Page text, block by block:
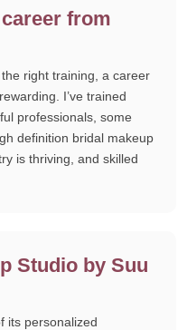
from
right training, a career
I’ve trained
professionals, some
definition bridal makeup
is thriving, and skilled
Studio by Suu
its personalized